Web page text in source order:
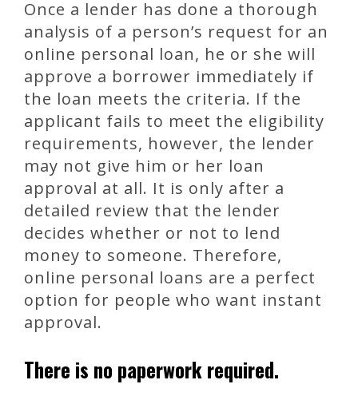
Once a lender has done a thorough
analysis of a person’s request for an
online personal loan, he or she will
approve a borrower immediately if
the loan meets the criteria. If the
applicant fails to meet the eligibility
requirements, however, the lender
may not give him or her loan
approval at all. It is only after a
detailed review that the lender
decides whether or not to lend
money to someone. Therefore,
online personal loans are a perfect
option for people who want instant
approval.
There is no paperwork required.